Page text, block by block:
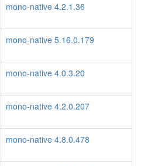
mono-native 4.2.1.36
mono-native 5.16.0.179
mono-native 4.0.3.20
mono-native 4.2.0.207
mono-native 4.8.0.478